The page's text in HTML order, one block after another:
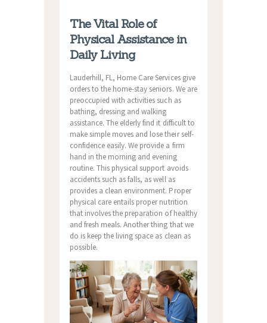
The Vital Role of
Physical Assistance in
Daily Living
Lauderhill, FL, Home Care Services give
orders to the home-stay seniors. We are
preoccupied with activities such as
bathing, dressing and walking
assistance. The elderly find it difficult to
make simple moves and lose their self-
confidence easily. We provide a firm
hand in the morning and evening
routine. This physical support avoids
accidents such as falls, as well as
provides a clean environment. Proper
physical care entails proper nutrition
that involves the preparation of healthy
and fresh meals. Another thing that we
do is keep the living space as clean as
possible.